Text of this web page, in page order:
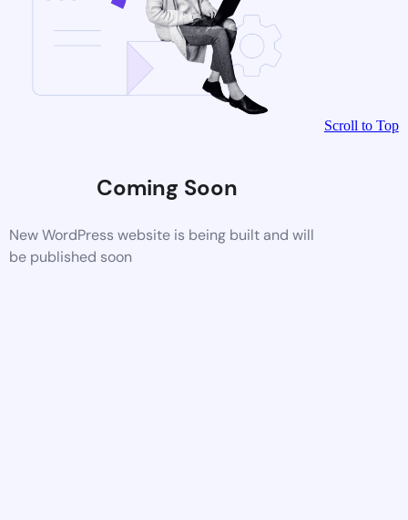
Coming Soon
New WordPress website is being built and will
be published soon
Scroll to Top